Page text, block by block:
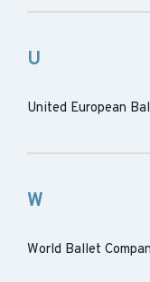
U
United European
W
World Ballet